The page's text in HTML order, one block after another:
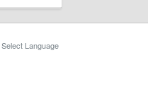
Select Language